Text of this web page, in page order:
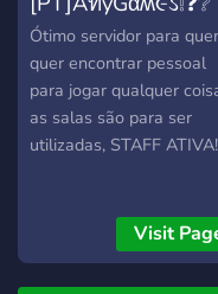
Ótimo servidor para
quer encontrar pessoal
para jogar qualquer
as salas são para ser
utilizadas, STAFF ATIVA!
Visit